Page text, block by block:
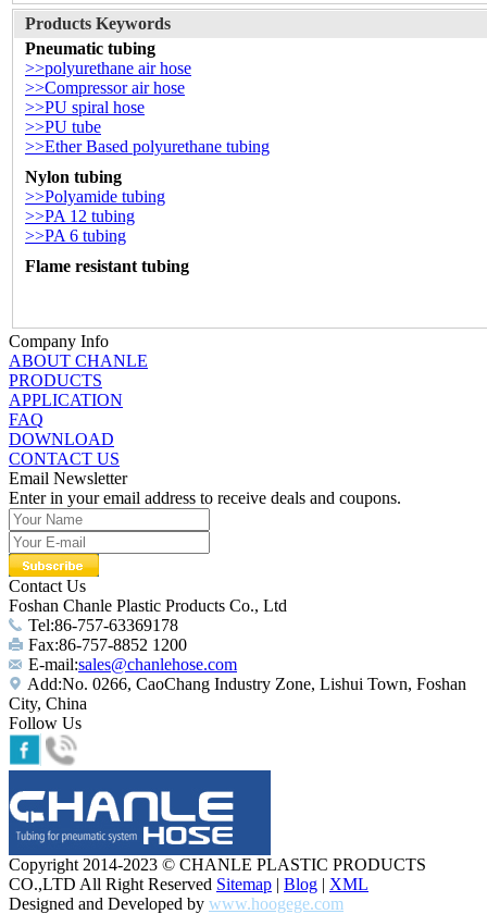
Products Keywords
Pneumatic tubing
>>polyurethane air hose
>>Compressor air hose
>>PU spiral hose
>>PU tube
>>Ether Based polyurethane tubing
Nylon tubing
>>Polyamide tubing
>>PA 12 tubing
>>PA 6 tubing
Flame resistant tubing
Company Info
ABOUT CHANLE
PRODUCTS
APPLICATION
FAQ
DOWNLOAD
CONTACT US
Email Newsletter
Enter in your email address to receive deals and coupons.
Contact Us
Foshan Chanle Plastic Products Co., Ltd
Tel:86-757-63369178
Fax:86-757-8852 1200
E-mail:sales@chanlehose.com
Add:No. 0266, CaoChang Industry Zone, Lishui Town, Foshan
City, China
Follow Us
Copyright 2014-2023 © CHANLE PLASTIC PRODUCTS
CO.,LTD All Right Reserved Sitemap | Blog | XML
Designed and Developed by www.hoogege.com